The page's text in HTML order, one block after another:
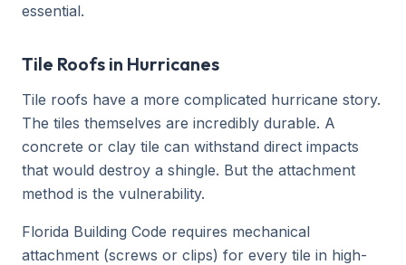
essential.
Tile Roofs in Hurricanes
Tile roofs have a more complicated hurricane story.
The tiles themselves are incredibly durable. A
concrete or clay tile can withstand direct impacts
that would destroy a shingle. But the attachment
method is the vulnerability.
Florida Building Code requires mechanical
attachment (screws or clips) for every tile in high-